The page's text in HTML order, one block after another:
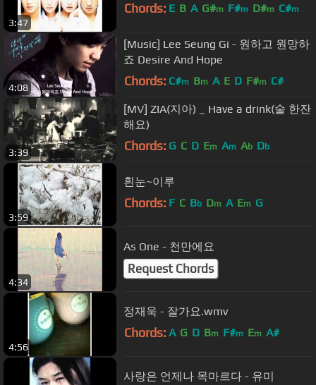
3:47
Chords: E B A G#m F#m D#m C#m
4:08
[Music] Lee Seung Gi - 원하고 원망하
죠 Desire And Hope
Chords: C#m Bm A E D F#m C#
3:39
[MV] ZIA(지아) _ Have a drink(술 한잔
해요)
Chords: G C D Em Am Ab Db
3:59
흰눈~이루
Chords: F C Bb Dm A Em G
4:34
As One - 천만에요
Request Chords
4:56
정재욱 - 잘가요.wmv
Chords: A G D Bm F#m Em A#
사랑은 언제나 목마르다 - 유미